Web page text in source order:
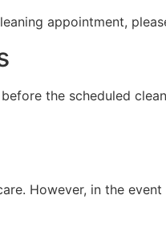
appointment,
the scheduled
However, in the